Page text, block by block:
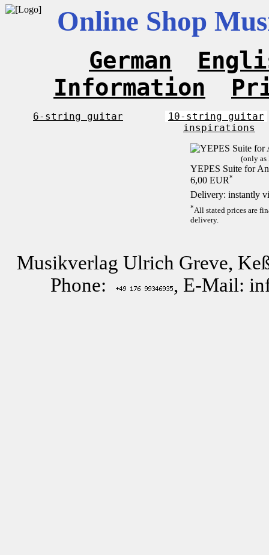
Online Shop
German
Information
6-string guitar
10-string guitar
inspirations
(only as
YEPES Suite for
6,00 EUR*
Delivery: instantly
*All stated prices are
delivery.
Musikverlag Ulrich Greve,
Phone:
, E-Mail: